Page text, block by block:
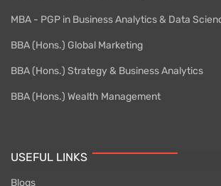
MBA - PGP in Business Analytics & Data
BBA (Hons.) Global Marketing
BBA (Hons.) Strategy & Business Analytics
BBA (Hons.) Wealth Management
USEFUL LINKS
Blogs